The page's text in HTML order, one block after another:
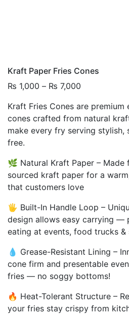
Kraft Paper Fries Cones
₨ 1,000 – ₨ 7,000
₨ 1,000
through
₨ 7,000
Kraft Fries Cones are
cones crafted from natural
make every fry serving stylish,
free.
🌿 Natural Kraft Paper – Made
sourced kraft paper for a
that customers love
🖐️ Built-In Handle Loop –
design allows easy carrying
eating at events, food trucks &
💧 Grease-Resistant Lining –
cone firm and presentable
fries — no soggy bottoms!
🔥 Heat-Tolerant Structure –
your fries stay crispy from